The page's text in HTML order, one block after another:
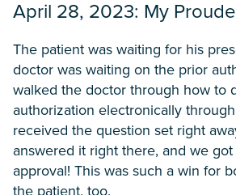
April 28, 2023: My
The patient was waiting for his
doctor was waiting on the prior
walked the doctor through how to
authorization electronically
received the question set right
answered it right there, and we
approval! This was such a win for
the patient, too.